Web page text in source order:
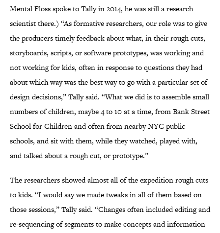
Mental Floss spoke to Tally in 2014, he was still a research
scientist there.) “As formative researchers, our role was to give
the producers timely feedback about what, in their rough cuts,
storyboards, scripts, or software prototypes, was working and
not working for kids, often in response to questions they had
about which way was the best way to go with a particular set of
design decisions,” Tally said. “What we did is to assemble small
numbers of children, maybe 4 to 10 at a time, from Bank Street
School for Children and often from nearby NYC public
schools, and sit with them, while they watched, played with,
and talked about a rough cut, or prototype.”
The researchers showed almost all of the expedition rough cuts
to kids. “I would say we made tweaks in all of them based on
those sessions,” Tally said. “Changes often included editing and
re-sequencing of segments to make concepts and information